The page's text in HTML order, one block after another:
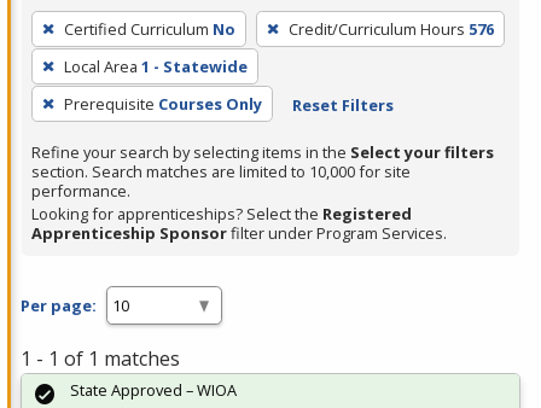
To
remove
a
filter,
Enter
or
Spacebar.
Certified Curriculum No Credit/Curriculum Hours 576
Local Area 1 - Statewide
Prerequisite Courses Only Reset Filters
Refine your search by selecting items in the Select your filters
section. Search matches are limited to 10,000 for site
performance.
Looking for apprenticeships? Select the Registered
Apprenticeship Sponsorfilter under Program Services.
Per page:
1 - 1 of 1 matches
State Approved – WIOA